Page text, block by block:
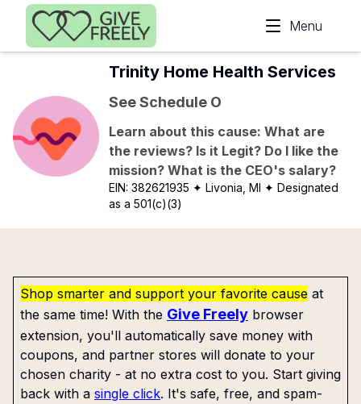
Skip to main content
Menu
Trinity Home Health Services
See Schedule O
Learn about this cause: What are
the reviews? Is it Legit? Do I like the
mission? What is the CEO's salary?
EIN:382621935 ✦ Livonia, MI ✦ Designated
as a 501(c)(3)
Shop smarter and support your favorite cause at
the same time! With the Give Freely browser
extension, you'll automatically save money with
coupons, and partner stores will donate to your
chosen charity - at no extra cost to you. Start giving
back with a single click. It's safe, free, and spam-